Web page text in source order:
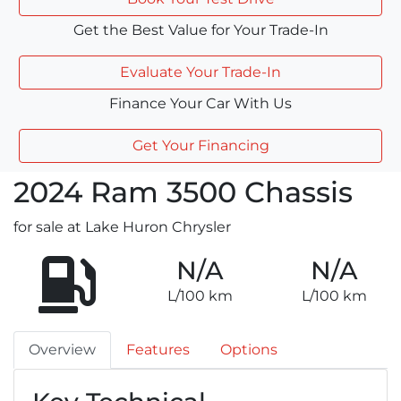
Get the Best Value for Your Trade-In
Evaluate Your Trade-In
Finance Your Car With Us
Get Your Financing
2024 Ram 3500 Chassis
for sale at Lake Huron Chrysler
N/A
L/100 km
N/A
L/100 km
Overview Features Options